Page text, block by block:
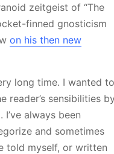
zeitgeist of “The
finned gnosticism
on his then new
long time. I wanted to
sensibilities by
always been
and sometimes
told myself, or written